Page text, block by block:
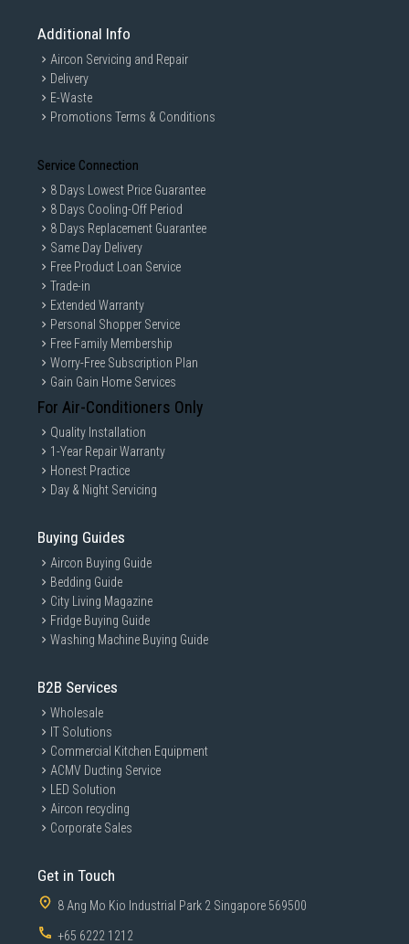
Additional Info
Aircon Servicing and Repair
Delivery
E-Waste
Promotions Terms & Conditions
Service Connection
8 Days Lowest Price Guarantee
8 Days Cooling-Off Period
8 Days Replacement Guarantee
Same Day Delivery
Free Product Loan Service
Trade-in
Extended Warranty
Personal Shopper Service
Free Family Membership
Worry-Free Subscription Plan
Gain Gain Home Services
For Air-Conditioners Only
Quality Installation
1-Year Repair Warranty
Honest Practice
Day & Night Servicing
Buying Guides
Aircon Buying Guide
Bedding Guide
City Living Magazine
Fridge Buying Guide
Washing Machine Buying Guide
B2B Services
Wholesale
IT Solutions
Commercial Kitchen Equipment
ACMV Ducting Service
LED Solution
Aircon recycling
Corporate Sales
Get in Touch
8 Ang Mo Kio Industrial Park 2 Singapore 569500
+65 6222 1212